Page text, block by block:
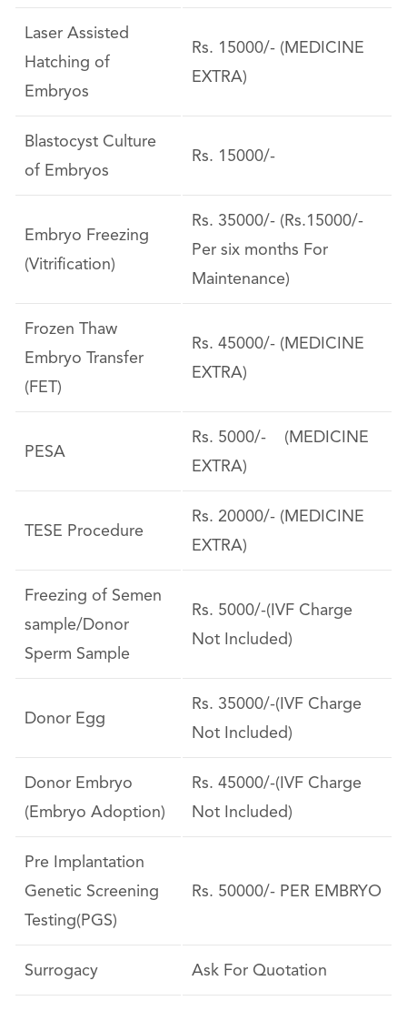
Laser Assisted
Hatching of
Embryos
Rs. 15000/- (MEDICINE
EXTRA)
Blastocyst Culture
of Embryos
Rs. 15000/-
Embryo Freezing
(Vitrification)
Rs. 35000/- (Rs.15000/-
Per six months For
Maintenance)
Frozen Thaw
Embryo Transfer
(FET)
Rs. 45000/- (MEDICINE
EXTRA)
PESA
Rs. 5000/- (MEDICINE
EXTRA)
TESE Procedure
Rs. 20000/- (MEDICINE
EXTRA)
Freezing of Semen
sample/Donor
Sperm Sample
Rs. 5000/-(IVF Charge
Not Included)
Donor Egg
Rs. 35000/-(IVF Charge
Not Included)
Donor Embryo
(Embryo Adoption)
Rs. 45000/-(IVF Charge
Not Included)
Pre Implantation
Genetic Screening
Testing(PGS)
Rs. 50000/- PER EMBRYO
Surrogacy Ask For Quotation